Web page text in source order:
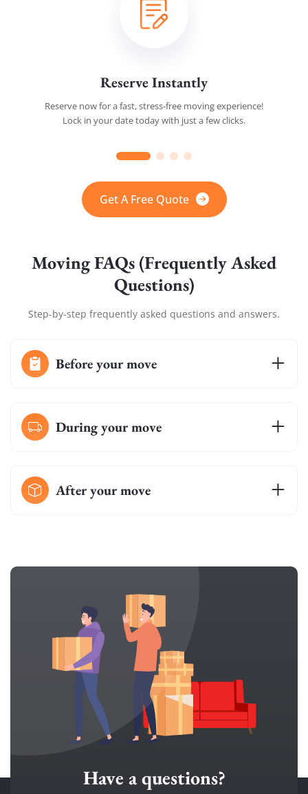
Reserve Instantly
Reserve now for a fast, stress-free moving experience!
Lock in your date today with just a few clicks.
Get A Free Quote
Moving FAQs (Frequently Asked
Questions)
Step-by-step frequently asked questions and answers.
Before your move
During your move
After your move
Have a questions?